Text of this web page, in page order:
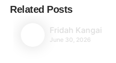
Related Posts
Fridah Kangai
June 30, 2026